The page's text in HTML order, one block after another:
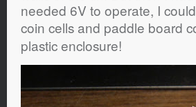
needed 6V to operate, I
coin cells and paddle board
plastic enclosure!